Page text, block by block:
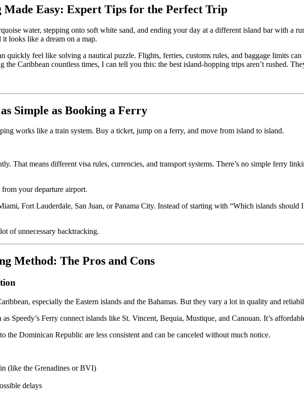
Made Easy: Expert Tips for the Perfect Trip
water, stepping onto soft white sand, and ending your day at a different island bar with a
looks like a dream on a map.
quickly feel like solving a nautical puzzle. Flights, ferries, customs rules, and baggage limits
Caribbean countless times, I can tell you this: the best island-hopping trips aren’t rushed.
Simple as Booking a Ferry
works like a train system. Buy a ticket, jump on a ferry, and move from island to island.
That means different visa rules, currencies, and transport systems. There’s no simple ferry
your departure airport.
Fort Lauderdale, San Juan, or Panama City. Instead of starting with “Which islands
of unnecessary backtracking.
Method: The Pros and Cons
especially the Eastern islands and the Bahamas. But they vary a lot in quality and
Speedy’s Ferry connect islands like St. Vincent, Bequia, Mustique, and Canouan. It’s
the Dominican Republic are less consistent and can be canceled without much notice.
(like the Grenadines or BVI)
delays